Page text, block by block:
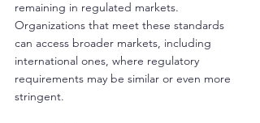
remaining in regulated markets.
Organizations that meet these standards
can access broader markets, including
international ones, where regulatory
requirements may be similar or even more
stringent.